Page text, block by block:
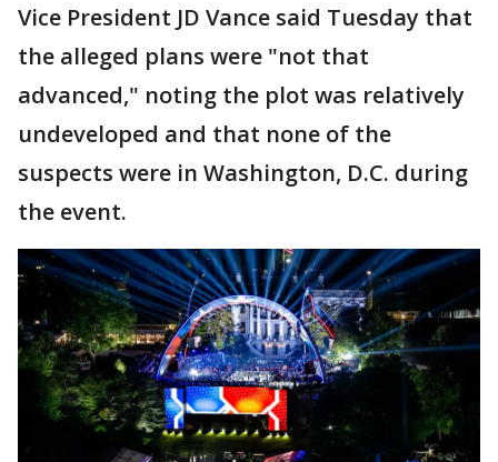
Vice President JD Vance said Tuesday that
the alleged plans were "not that
advanced," noting the plot was relatively
undeveloped and that none of the
suspects were in Washington, D.C. during
the event.